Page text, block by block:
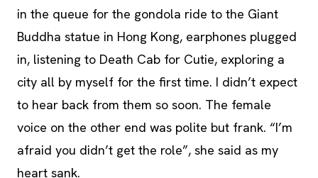
in the queue for the gondola ride to the Giant
Buddha statue in Hong Kong, earphones plugged
in, listening to Death Cab for Cutie, exploring a
city all by myself for the first time. I didn’t expect
to hear back from them so soon. The female
voice on the other end was polite but frank. “I’m
afraid you didn’t get the role”, she said as my
heart sank.